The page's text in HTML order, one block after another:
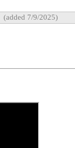
(added 7/9/2025)